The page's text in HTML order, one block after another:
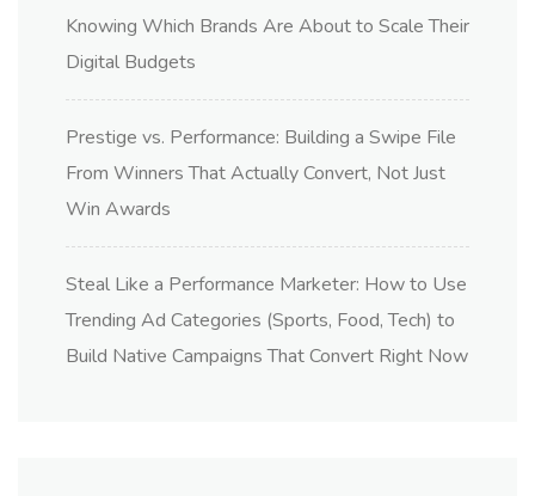
Knowing Which Brands Are About to Scale Their
Digital Budgets
Prestige vs. Performance: Building a Swipe File
From Winners That Actually Convert, Not Just
Win Awards
Steal Like a Performance Marketer: How to Use
Trending Ad Categories (Sports, Food, Tech) to
Build Native Campaigns That Convert Right Now